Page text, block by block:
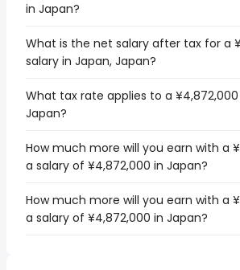
in Japan?
What is the net salary after tax for a
salary in Japan, Japan?
What tax rate applies to a ¥4,872,000
Japan?
How much more will you earn with a
a salary of ¥4,872,000 in Japan?
How much more will you earn with a
a salary of ¥4,872,000 in Japan?